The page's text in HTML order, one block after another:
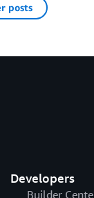
posts
Developers
Builder